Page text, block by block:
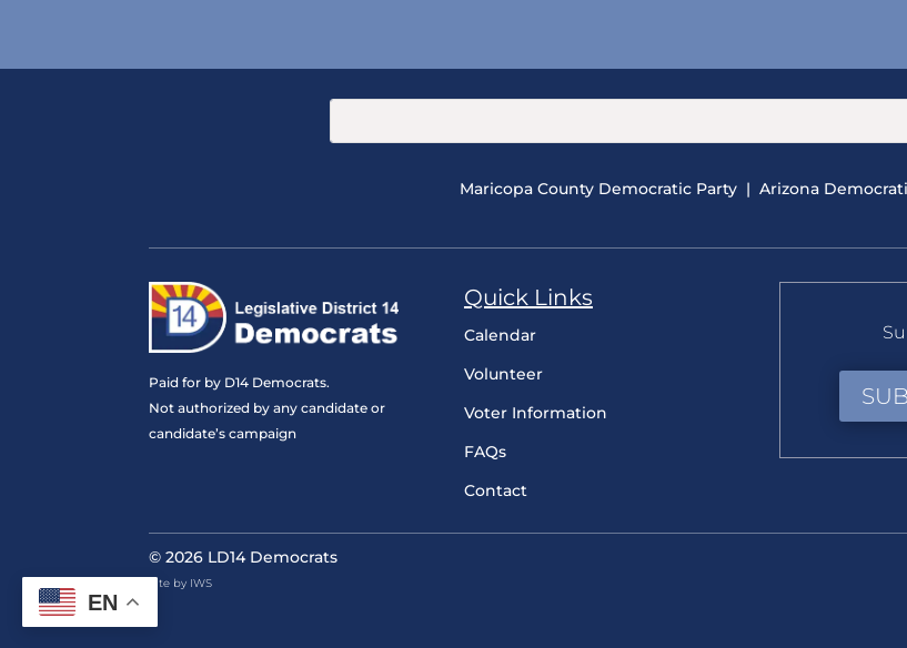
Maricopa County Democratic Party| Arizona
Paid for by D14 Democrats.
Not authorized by any candidate or
candidate’s campaign
Quick Links
Calendar
Volunteer
Voter Information
FAQs
Contact
© 2026 LD14 Democrats
Site by IWS
EN